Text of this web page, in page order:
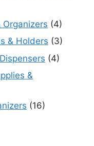
Organizers (4)
& Holders (3)
(4)
&
(16)